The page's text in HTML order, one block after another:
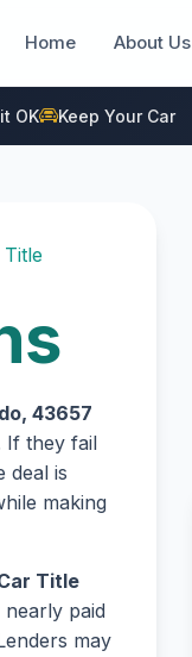
Home About Us
OK Keep Your Car
43657
If they fail
deal is
making
Title
paid
may